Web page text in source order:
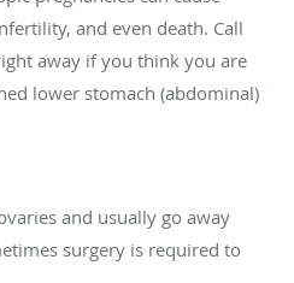
and even death. Call
away if you think you are
lower stomach (abdominal)
and usually go away
surgery is required to